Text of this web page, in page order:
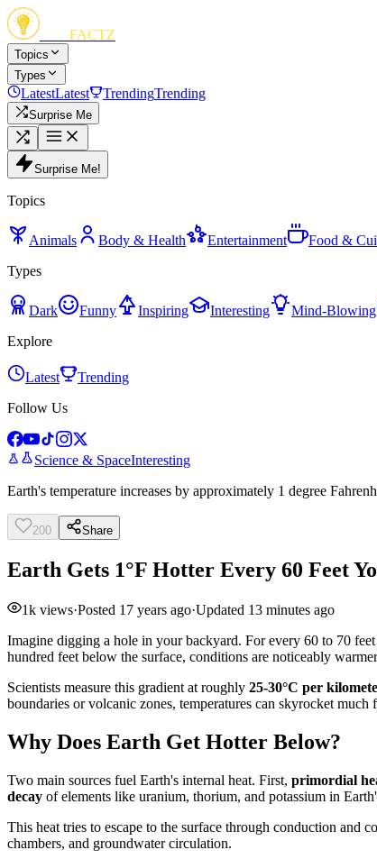
FACTZ
Topics
Types
LatestLatest TrendingTrending
Surprise Me
Surprise Me!
Topics
Animals Body & Health Entertainment Food &
Types
Dark Funny Inspiring Interesting Mind-Blowing
Explore
Latest
Trending
Follow Us
Science & SpaceInteresting
Earth's temperature increases by approximately 1 degree
200 Share
Earth Gets 1°F Hotter Every 60 Feet
1k views·Posted 17 years ago·Updated 13 minutes ago
Imagine digging a hole in your backyard. For every 60 to 70
hundred feet below the surface, conditions are noticeably
Scientists measure this gradient at roughly 25-30°C per
boundaries or volcanic zones, temperatures can skyrocket
Why Does Earth Get Hotter Below?
Two main sources fuel Earth's internal heat. First, primordial
decay of elements like uranium, thorium, and potassium in
This heat tries to escape to the surface through conduction and
chambers, and groundwater circulation.